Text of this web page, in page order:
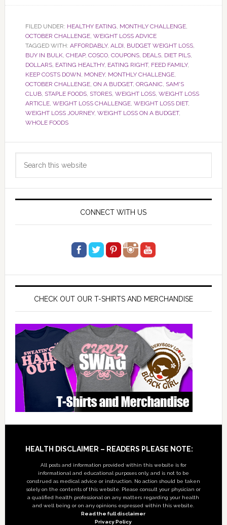
FILED UNDER: HEALTHY EATING, MONTHLY CHALLENGE,
OCTOBER CHALLENGE, WEIGHT LOSS ADVICE
TAGGED WITH: AFFORDABLY, ALDI, BUDGET WEIGHT LOSS,
BUY IN BULK, CHEAP, COSCO, COUPONS, DEALS, DIET PILS,
DOLLARS, EATING HEALTHY, EATING RIGHT, FEED FAMILY,
KEEP COSTS DOWN, MONEY, MONTHLY CHALLENGE,
OCTOBER CHALLENGE, ON A BUDGET, ORGANIC, SAM'S
CLUB, STAPLE FOODS, STORES, WEIGHT LOSS, WEIGHT LOSS
ARTICLE, WEIGHT LOSS CHALLENGE, WEIGHT LOSS DIET,
WEIGHT LOSS JOURNEY, WEIGHT LOSS ON A BUDGET,
WHOLE FOODS
Primary
Sidebar
CONNECT WITH US
CHECK OUT OUR T-SHIRTS AND MERCHANDISE
Footer
HEALTH DISCLAIMER – READERS PLEASE NOTE:
All posts and information provided within this website is for
informational and educational purposes only, and is not to be
construed as medical advice or instruction. No action should be taken
solely on the contents of this website. Please consult your physician or
a qualified health professional on any matters regarding your health
and well being or on any opinions expressed within this website.
Read the full disclaimer
Privacy Policy